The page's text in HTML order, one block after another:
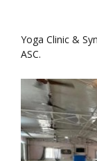
Yoga Clinic &
ASC.